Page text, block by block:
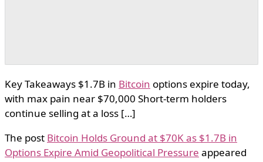
Key Takeaways $1.7B in Bitcoin options expire today,
with max pain near $70,000 Short-term holders
continue selling at a loss […]
The post Bitcoin Holds Ground at $70K as $1.7B in
Options Expire Amid Geopolitical Pressure appeared